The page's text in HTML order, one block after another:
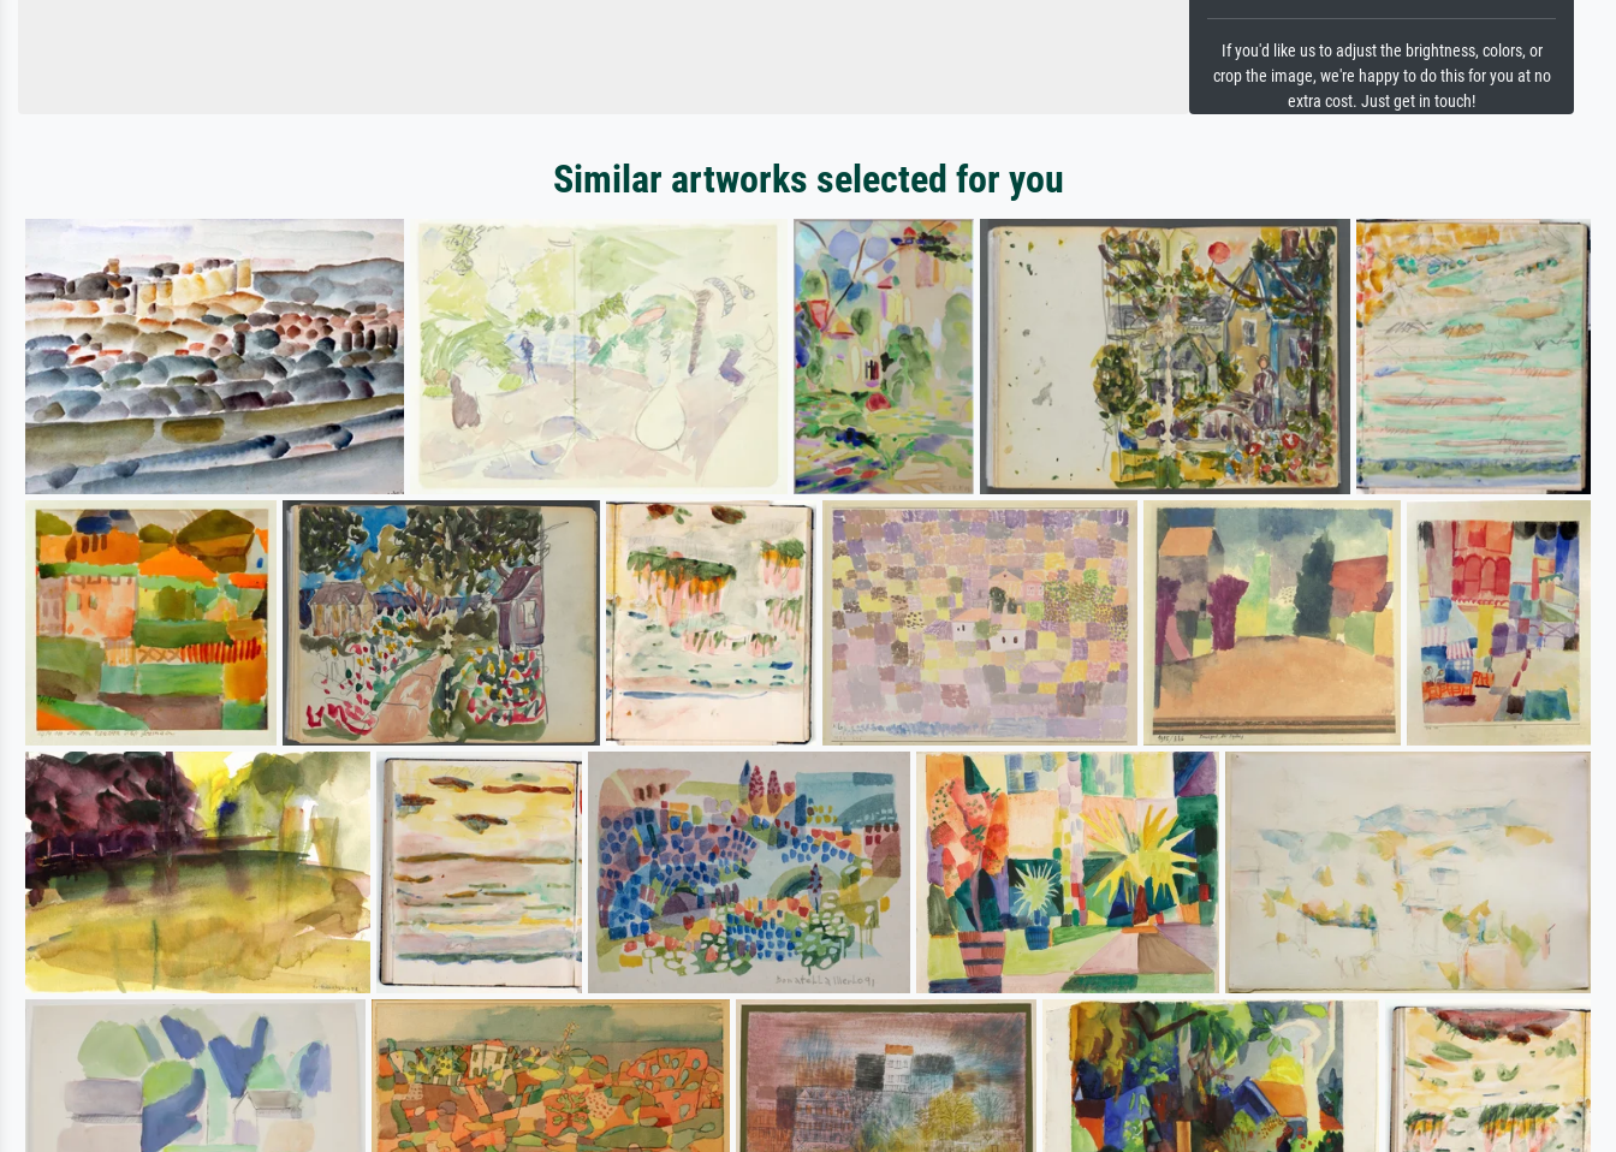
If you'd like us to adjust the brightness, colors, or
crop the image, we're happy to do this for you at no
extra cost. Just get in touch!
Similar artworks selected for you